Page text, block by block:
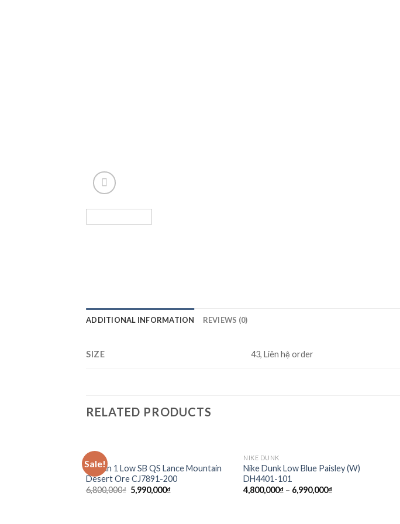
ADDITIONAL INFORMATION REVIEWS (0)
SIZE 43, Liên hệ order
RELATED PRODUCTS
Sale!
Add to
wishlist
Jordan 1 Low SB QS Lance Mountain
Desert Ore CJ7891-200
6,800,000₫ 5,990,000₫
Add to
wishlist
NIKE DUNK
Nike Dunk Low Blue Paisley (W)
DH4401-101
4,800,000₫ – 6,990,000₫